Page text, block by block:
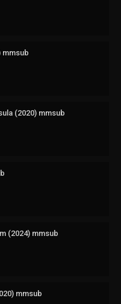
mmsub
(2020) mmsub
(2024) mmsub
mmsub